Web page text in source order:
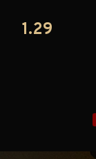
1.29